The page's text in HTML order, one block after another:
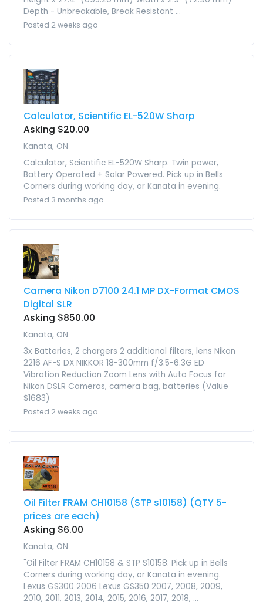
Depth - Unbreakable, Break Resistant ...
Posted 2 weeks ago
Calculator, Scientific EL-520W Sharp
Asking $20.00
Kanata, ON
Calculator, Scientific EL-520W Sharp. Twin power,
Battery Operated + Solar Powered. Pick up in Bells
Corners during working day, or Kanata in evening.
Posted 3 months ago
Camera Nikon D7100 24.1 MP DX-Format CMOS
Digital SLR
Asking $850.00
Kanata, ON
3x Batteries, 2 chargers 2 additional filters, lens Nikon
2216 AF-S DX NIKKOR 18-300mm f/3.5-6.3G ED
Vibration Reduction Zoom Lens with Auto Focus for
Nikon DSLR Cameras, camera bag, batteries (Value
$1683)
Posted 2 weeks ago
Oil Filter FRAM CH10158 (STP s10158) (QTY 5-
prices are each)
Asking $6.00
Kanata, ON
"Oil Filter FRAM CH10158 & STP S10158. Pick up in Bells
Corners during working day, or Kanata in evening.
Lexus GS300 2006 Lexus GS350 2007, 2008, 2009,
2010, 2011, 2013, 2014, 2015, 2016, 2017, 2018, ...